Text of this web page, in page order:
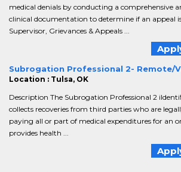
medical denials by conducting a comprehensive
clinical documentation to determine if an appeal
Supervisor, Grievances & Appeals ...
Subrogation Professional 2- Remote/
Location : Tulsa, OK
Description The Subrogation Professional 2
collects recoveries from third parties who are
paying all or part of medical expenditures for an
provides health ...